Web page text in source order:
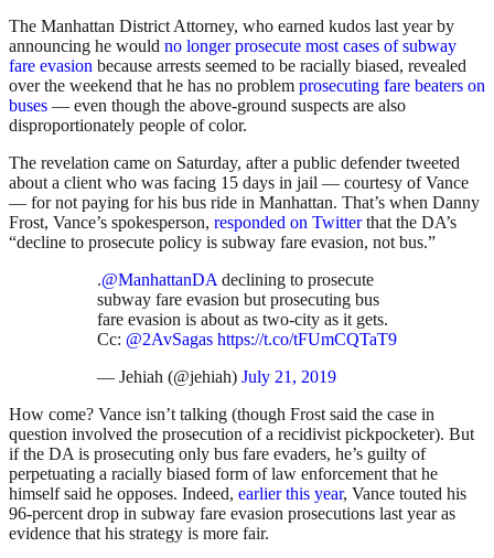
The Manhattan District Attorney, who earned kudos last year by
announcing he would no longer prosecute most cases of subway
fare evasion because arrests seemed to be racially biased, revealed
over the weekend that he has no problem prosecuting fare beaters on
buses — even though the above-ground suspects are also
disproportionately people of color.
The revelation came on Saturday, after a public defender tweeted
about a client who was facing 15 days in jail — courtesy of Vance
— for not paying for his bus ride in Manhattan. That’s when Danny
Frost, Vance’s spokesperson, responded on Twitterthat the DA’s
“decline to prosecute policy is subway fare evasion, not bus.”
.@ManhattanDAdeclining to prosecute
subway fare evasion but prosecuting bus
fare evasion is about as two-city as it gets.
Cc: @2AvSagas https://t.co/tFUmCQTaT9
— Jehiah (@jehiah) July 21, 2019
How come? Vance isn’t talking (though Frost said the case in
question involved the prosecution of a recidivist pickpocketer). But
if the DA is prosecuting only bus fare evaders, he’s guilty of
perpetuating a racially biased form of law enforcement that he
himself said he opposes. Indeed, earlier this year, Vance touted his
96-percent drop in subway fare evasion prosecutions last year as
evidence that his strategy is more fair.